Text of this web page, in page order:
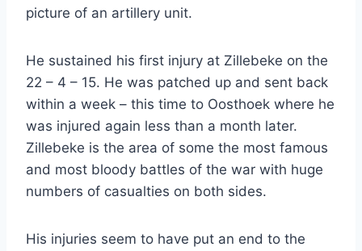
picture of an artillery unit.
He sustained his first injury at Zillebeke on the
22 – 4 – 15. He was patched up and sent back
within a week – this time to Oosthoek where he
was injured again less than a month later.
Zillebeke is the area of some the most famous
and most bloody battles of the war with huge
numbers of casualties on both sides.
His injuries seem to have put an end to the